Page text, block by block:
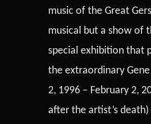
music of the Great
musical but a show of
special exhibition that
the extraordinary
2, 1996 – February 2,
after the artist’s